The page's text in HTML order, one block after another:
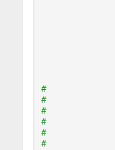
#
#
#
#
#
#